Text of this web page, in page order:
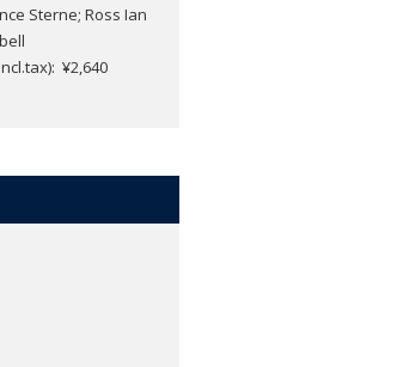
Sterne; Ross Ian
¥2,640